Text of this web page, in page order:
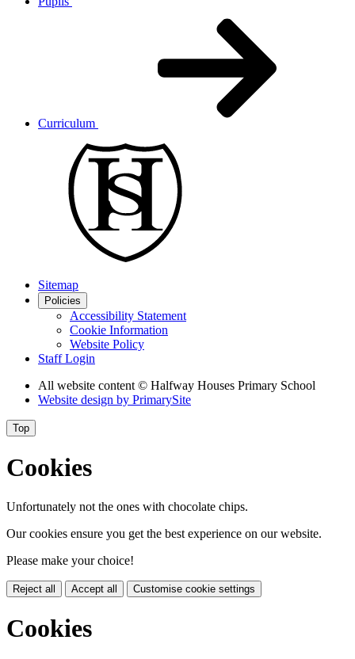
Curriculum
Sitemap
Policies
Accessibility Statement
Cookie Information
Website Policy
Staff Login
All website content © Halfway Houses Primary School
Website design by PrimarySite
Top
Cookies
Unfortunately not the ones with chocolate chips.
Our cookies ensure you get the best experience on our website.
Please make your choice!
Reject all Accept all Customise cookie settings
Cookies